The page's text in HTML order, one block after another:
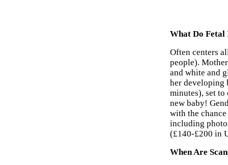
What Do
Often centers
people).
and white and
her developing
minutes), set
new baby!
with the
including
(£140-£200 in
When Are